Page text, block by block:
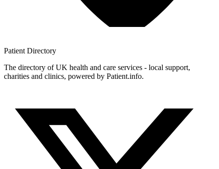
Patient Directory
The directory of UK health and care services - local support,
charities and clinics, powered by Patient.info.